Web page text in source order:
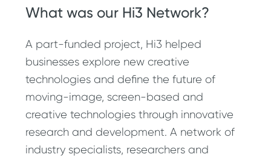
What was our Hi3 Network?
A part-funded project, Hi3 helped
businesses explore new creative
technologies and define the future of
moving-image, screen-based and
creative technologies through innovative
research and development. A network of
industry specialists, researchers and